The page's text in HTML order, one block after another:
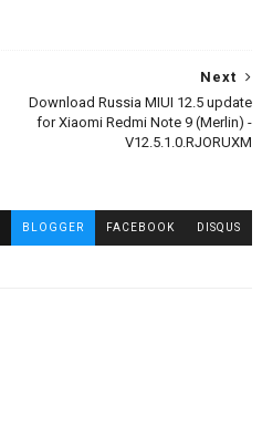
Next
Download Russia MIUI 12.5 update
for Xiaomi Redmi Note 9 (Merlin) -
V12.5.1.0.RJORUXM
BLOGGER FACEBOOK DISQUS